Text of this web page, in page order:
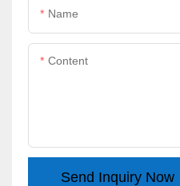
Name
Content
Send Inquiry Now